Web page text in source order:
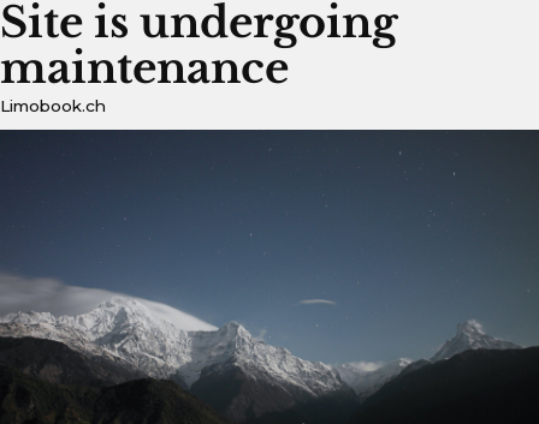
Site is undergoing
maintenance
Limobook.ch